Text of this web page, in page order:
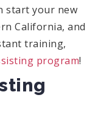
start your new
California, and
training,
program!